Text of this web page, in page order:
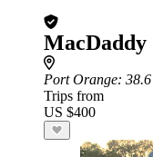
Port Orange:
Trips from
US $400